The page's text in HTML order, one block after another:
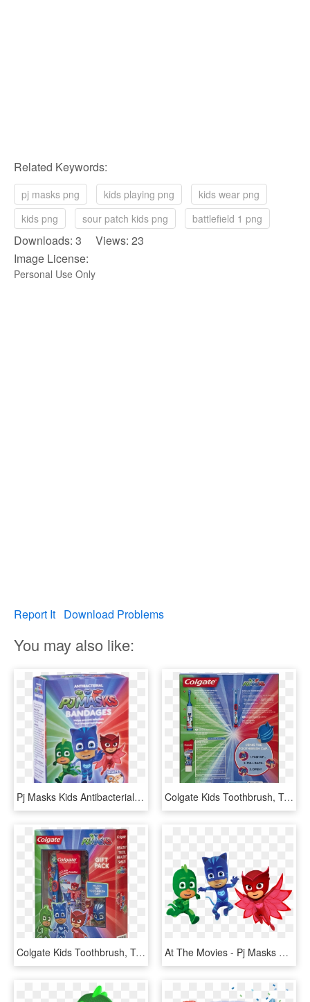
Related Keywords:
pj masks png kids playing png
kids wear png
kids png
sour patch kids png battlefield 1 png
Downloads: 3 Views: 23
Image License:
Personal Use Only
Report It Download Problems
You may also like:
Pj Masks Kids Antibacterial Bandages - Pj Masks Season 1 Poster, HD Png Download Colgate Kids Toothbrush, Toothpaste, Toothbrush Cap - Pj Mask Colgate, HD Png Download
Colgate Kids Toothbrush, Toothpaste, Toothbrush Cap - Colgate, HD Png Download At The Movies - Pj Masks Png, Transparent Png